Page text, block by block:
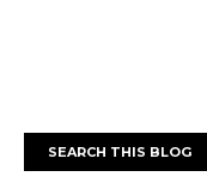
SEARCH THIS BLOG